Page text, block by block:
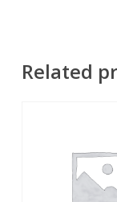
Related